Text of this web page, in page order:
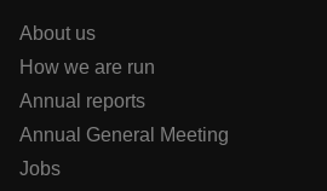
About us
How we are run
Annual reports
Annual General Meeting
Jobs